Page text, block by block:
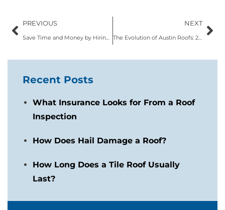
PREVIOUS
Save Time and Money by Hiring Local Austin Roofing Contractors
NEXT
The Evolution of Austin Roofs: 2024 Roofing Trends to Embrace
Recent Posts
What Insurance Looks for From a Roof
Inspection
How Does Hail Damage a Roof?
How Long Does a Tile Roof Usually
Last?